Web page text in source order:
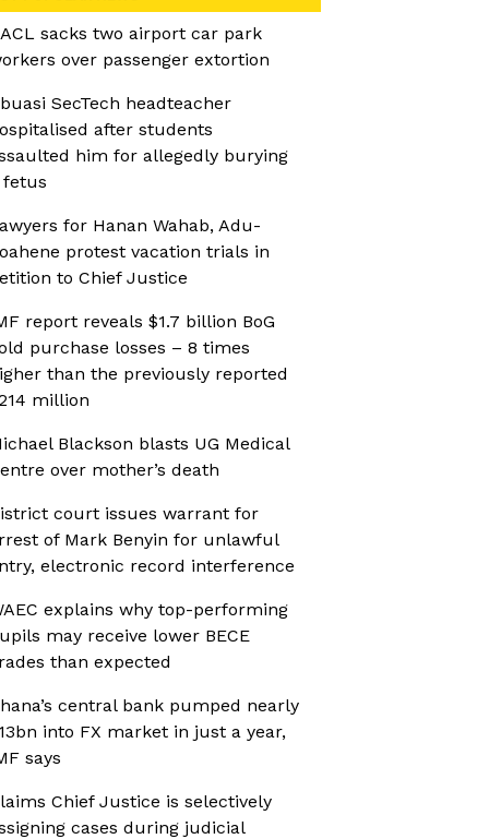
sacks two airport car park
over passenger extortion
SecTech headteacher
after students
him for allegedly burying
fetus
for Hanan Wahab, Adu-
protest vacation trials in
to Chief Justice
report reveals $1.7 billion BoG
purchase losses – 8 times
than the previously reported
million
Blackson blasts UG Medical
over mother’s death
court issues warrant for
of Mark Benyin for unlawful
electronic record interference
explains why top-performing
may receive lower BECE
than expected
central bank pumped nearly
into FX market in just a year,
says
Chief Justice is selectively
cases during judicial